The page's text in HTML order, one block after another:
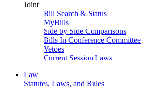
Joint
Bill Search & Status
MyBills
Side by Side Comparisons
Bills In Conference Committee
Vetoes
Current Session Laws
Law
Statutes, Laws, and Rules